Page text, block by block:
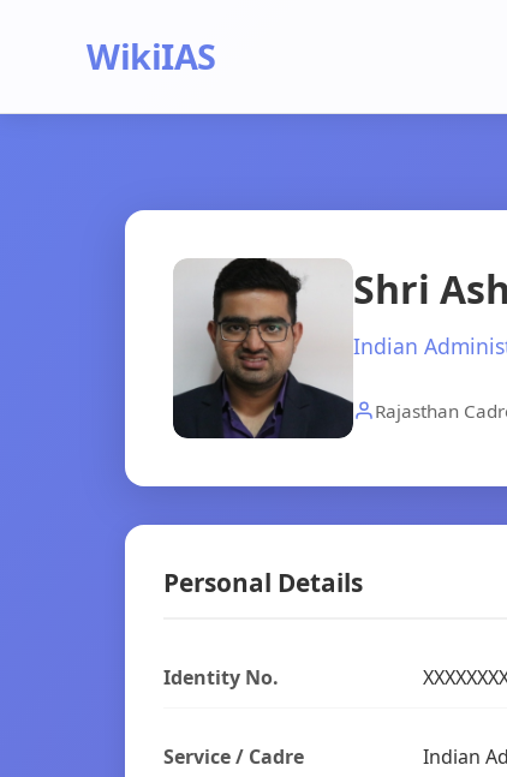
WikiIAS
Shri
Indian
Rajasthan
Personal Details
Identity No.
Service / Cadre Indian